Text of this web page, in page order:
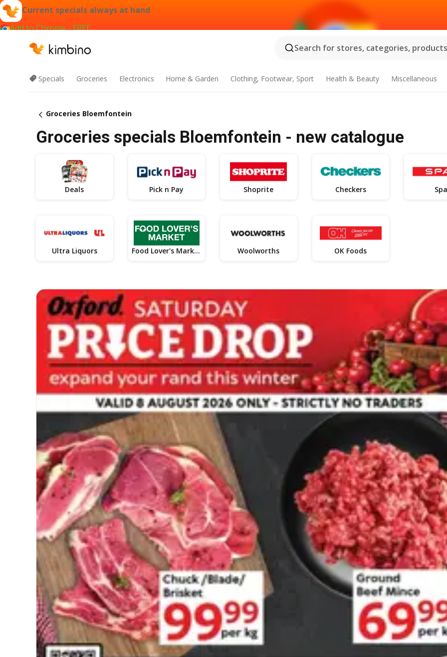
Current specials always at hand
Add to Chrome - FREE
Search for stores, categories,
Specials Groceries Electronics Home & Garden Clothing, Footwear, Sport Health & Beauty Miscellaneous
Groceries Bloemfontein
Groceries specials Bloemfontein - new catalogue
Deals Pick n Pay Shoprite Checkers
Ultra Liquors Food Lover's Market Woolworths OK Foods